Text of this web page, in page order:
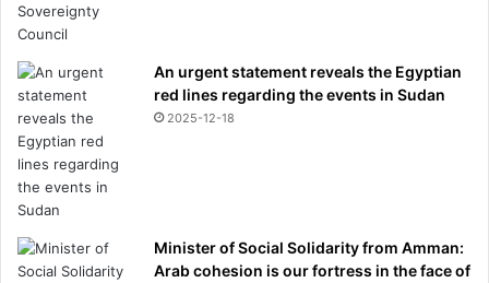
An urgent statement reveals the Egyptian
red lines regarding the events in Sudan
2025-12-18
Minister of Social Solidarity from Amman:
Arab cohesion is our fortress in the face of